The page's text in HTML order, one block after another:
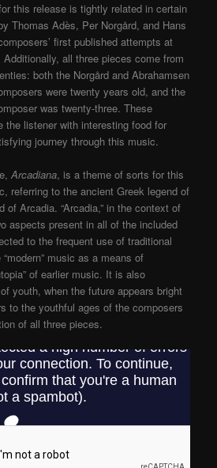
this release is tightly related in certain
Thomas Adès, Per Norgård, and Hans
first published attempts at
all three pieces come from
both the Norgård and Abrahamsen
were twenty years old, and the
was twenty-three. These
the listener with interesting food for
journey through this music.
Arcadiana, is a theme of sorts for this
referring to the ancient Greek legend of
of Arcadia. “Arcadia,” in the context of
aspects present in all of the included
to the frequent use of traditional
music as a means of
of earlier music. It is also
youth, when the future appears bright
to the youthful ages of the composers
of all three pieces.